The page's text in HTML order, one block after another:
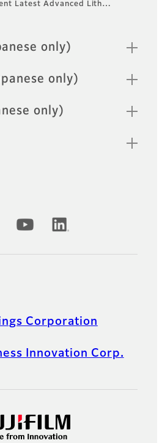
Latest Advanced Lith…
only)
only)
only)
Accounts
Corporation
Innovation Corp.